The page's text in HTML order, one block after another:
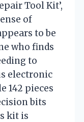
Tool Kit’,
of
to be
who finds
to
electronic
142 pieces
bits
kit is